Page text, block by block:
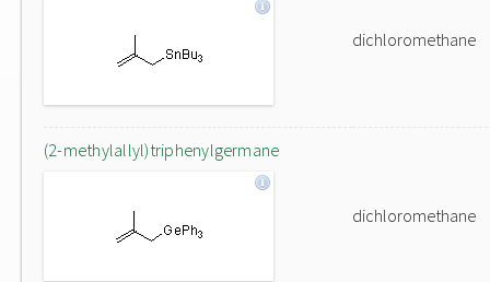
dichloromethane
(2-methylallyl)triphenylgermane
dichloromethane